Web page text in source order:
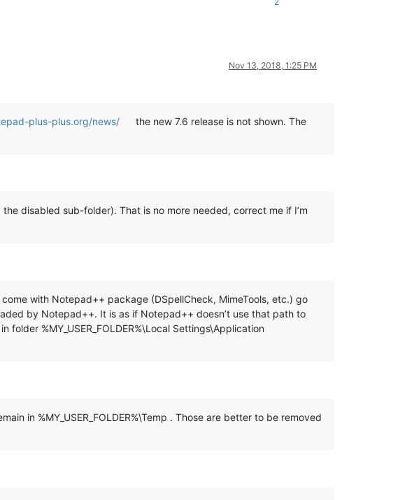
Nov 13, 2018, 1:25 PM
plus-plus.org/news/
the new 7.6 release is not shown. The
disabled sub-folder). That is no more needed, correct me if I’m
with Notepad++ package (DSpellCheck, MimeTools, etc.) go
by Notepad++. It is as if Notepad++ doesn’t use that path to
%MY_USER_FOLDER%\Local Settings\Application
in %MY_USER_FOLDER%\Temp . Those are better to be removed